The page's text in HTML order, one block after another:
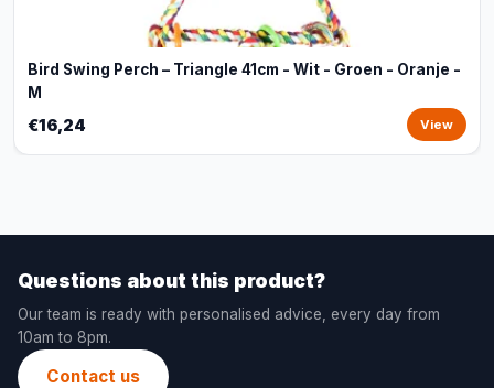
Bird Swing Perch – Triangle 41cm - Wit - Groen - Oranje -
M
€16,24 View
Questions about this product?
Our team is ready with personalised advice, every day from
10am to 8pm.
Contact us